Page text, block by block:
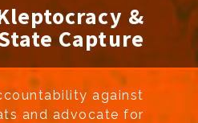
&
Capture
against
and advocate for